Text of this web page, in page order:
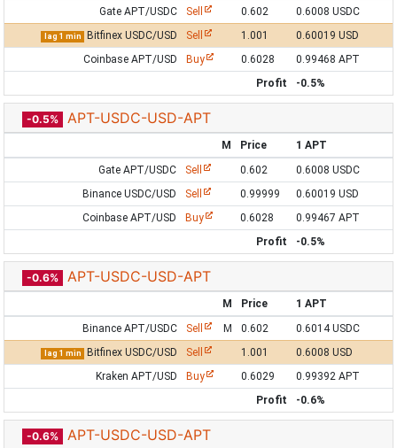
Gate APT/USDC
Sell 0.602 0.6008 USDC
lag 1 min Bitfinex USDC/USD Sell 1.001
0.60019 USD
Coinbase APT/USD
Buy 0.6028
0.99468 APT
Profit
-0.5%
-0.5% APT-USDC-USD-APT
M Price
1 APT
Gate APT/USDC
Sell 0.602
0.6008 USDC
Binance USDC/USD
Sell 0.99999
0.60019 USD
Coinbase APT/USD
Buy 0.6028
0.99467 APT
Profit
-0.5%
-0.6% APT-USDC-USD-APT
M Price
1 APT
Binance APT/USDC
Sell M 0.602 0.6014 USDC
lag 1 min Bitfinex USDC/USD Sell 1.001
0.6008 USD
Kraken APT/USD
Buy 0.6029
0.99392 APT
Profit
-0.6%
-0.6% APT-USDC-USD-APT